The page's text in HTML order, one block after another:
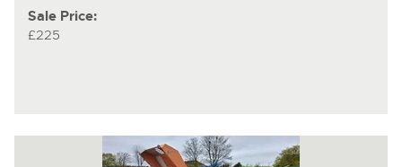
Sale Price:
£225